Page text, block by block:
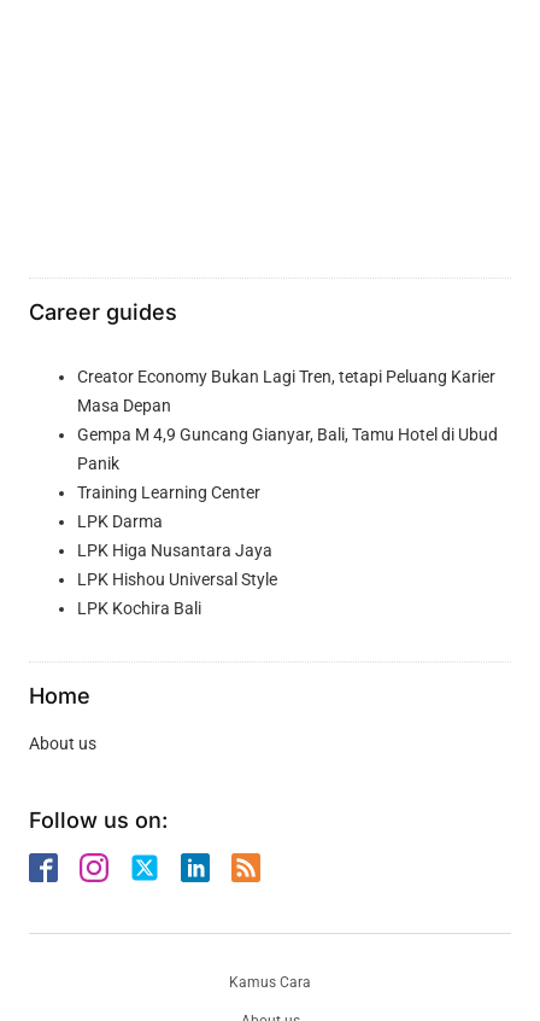
Career guides
Creator Economy Bukan Lagi Tren, tetapi Peluang Karier
Masa Depan
Gempa M 4,9 Guncang Gianyar, Bali, Tamu Hotel di Ubud
Panik
Training Learning Center
LPK Darma
LPK Higa Nusantara Jaya
LPK Hishou Universal Style
LPK Kochira Bali
Home
About us
Follow us on:
Kamus Cara